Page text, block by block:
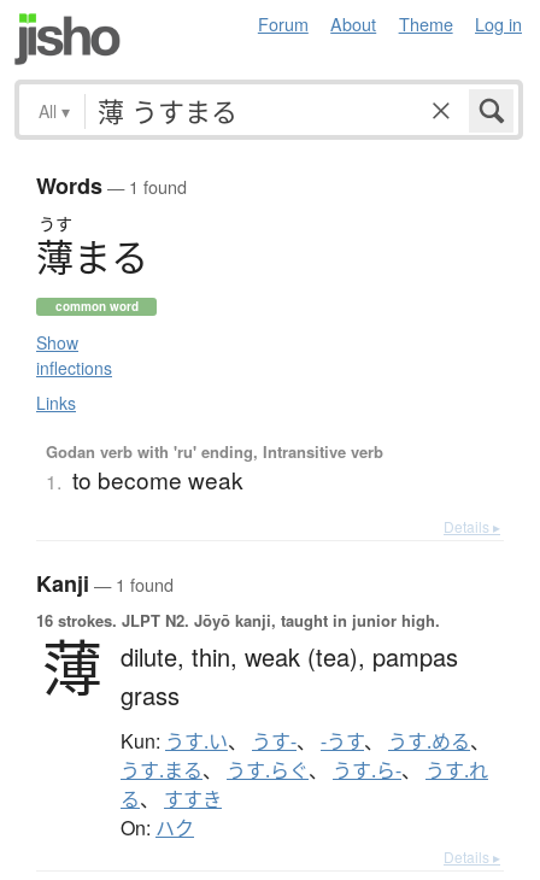
Forum About Theme Log in
All ▾
Words— 1 found
うす
薄まる
common word
Show
inflections
Links
Godan verb with 'ru' ending, Intransitive verb
1. to become weak
Details ▸
Kanji — 1 found
16 strokes. JLPT N2. Jōyō kanji, taught in junior high.
薄 dilute, thin, weak (tea), pampas
grass
Kun: うす.い、 うす-、 -うす、 うす.める、
うす.まる、 うす.らぐ、 うす.ら-、 うす.れ
る、 すすき
On: ハク
Details ▸